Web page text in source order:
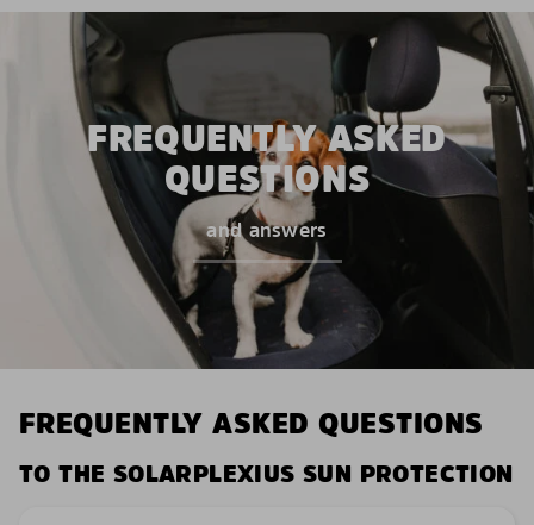
FREQUENTLY ASKED
QUESTIONS
and answers
FREQUENTLY ASKED QUESTIONS
TO THE SOLARPLEXIUS SUN PROTECTION